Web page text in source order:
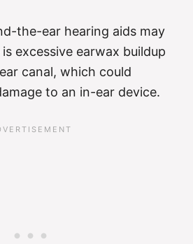
the-ear hearing aids may
excessive earwax buildup
canal, which could
to an in-ear device.